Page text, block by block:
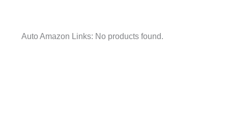
Auto Amazon Links: No products found.